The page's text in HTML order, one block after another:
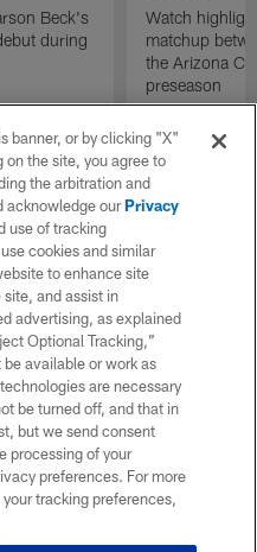
Beck's
during
Watch
matchup
the Arizona
preseason
banner, or by clicking "X"
on the site, you agree to
the arbitration and
acknowledge ourPrivacy
use of tracking
cookies and similar
to enhance site
and assist in
advertising, as explained
Optional Tracking,”
available or work as
are necessary
be turned off, and that in
but we send consent
processing of your
preferences. For more
tracking preferences,